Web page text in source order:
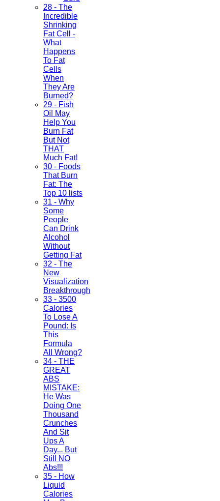
28 - The
Incredible
Shrinking
Fat Cell -
What
Happens
To Fat
Cells
When
They Are
Burned?
29 - Fish
Oil May
Help You
Burn Fat
But Not
THAT
Much Fat!
30 - Foods
That Burn
Fat: The
Top 10 lists
31 - Why
Some
People
Can Drink
Alcohol
Without
Getting Fat
32 - The
New
Visualization
Breakthrough
33 - 3500
Calories
To Lose A
Pound: Is
This
Formula
All Wrong?
34 - THE
GREAT
ABS
MISTAKE:
He Was
Doing One
Thousand
Crunches
And Sit
Ups A
Day... But
Still NO
Abs!!!
35 - How
Liquid
Calories